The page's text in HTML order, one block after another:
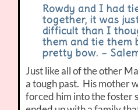
Rowdy and I had
together, it was
difficult than I
them and tie them
pretty bow. –
Just like all of the other
a tough past. His mother
forced him into the foster